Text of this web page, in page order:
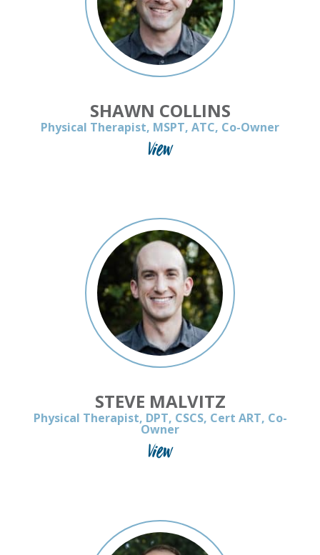
SHAWN COLLINS
Physical Therapist, MSPT, ATC, Co-Owner
View
STEVE MALVITZ
Physical Therapist, DPT, CSCS, Cert ART, Co-
Owner
View